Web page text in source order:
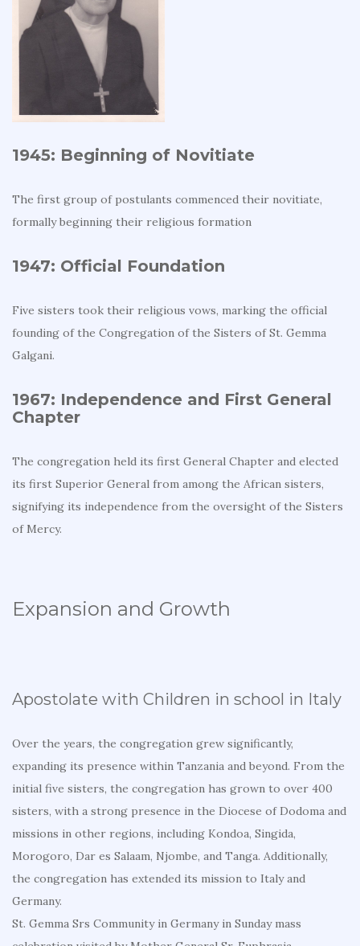
1945: Beginning of Novitiate
The first group of postulants commenced their novitiate,
formally beginning their religious formation
1947: Official Foundation
Five sisters took their religious vows, marking the official
founding of the Congregation of the Sisters of St. Gemma
Galgani.
1967: Independence and First General
Chapter
The congregation held its first General Chapter and elected
its first Superior General from among the African sisters,
signifying its independence from the oversight of the Sisters
of Mercy.
Expansion and Growth
Apostolate with Children in school in Italy
Over the years, the congregation grew significantly,
expanding its presence within Tanzania and beyond. From the
initial five sisters, the congregation has grown to over 400
sisters, with a strong presence in the Diocese of Dodoma and
missions in other regions, including Kondoa, Singida,
Morogoro, Dar es Salaam, Njombe, and Tanga. Additionally,
the congregation has extended its mission to Italy and
Germany.
St. Gemma Srs Community in Germany in Sunday mass